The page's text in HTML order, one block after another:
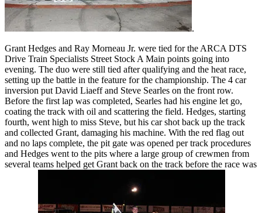
.
Grant Hedges and Ray Morneau Jr. were tied for the ARCA DTS
Drive Train Specialists Street Stock A Main points going into
evening. The duo were still tied after qualifying and the heat race,
setting up the battle in the feature for the championship. The 4 car
inversion put David Liaeff and Steve Searles on the front row.
Before the first lap was completed, Searles had his engine let go,
coating the track with oil and scattering the field. Hedges, starting
fourth, went high to miss Steve, but his car shot back up the track
and collected Grant, damaging his machine. With the red flag out
and no laps complete, the pit gate was opened per track procedures
and Hedges went to the pits where a large group of crewmen from
several teams helped get Grant back on the track before the race was